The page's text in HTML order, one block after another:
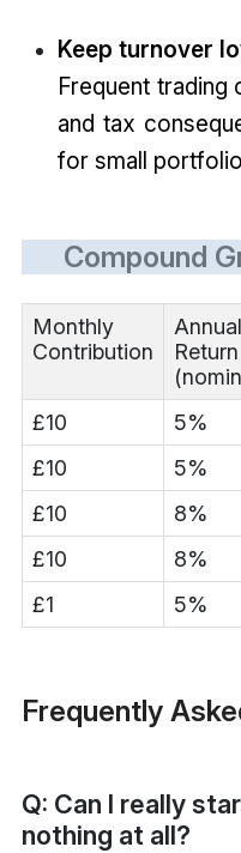
Keep turnover
Frequent
and tax
for small
Compound
Monthly
Contribution
Annual
Return
£10 5%
£10
5%
£10
8%
£10
8%
£1
5%
Frequently
Q: Can I really
nothing at all?